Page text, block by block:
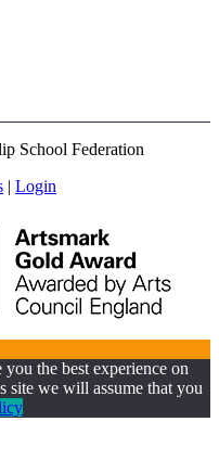
School Federation
| Login
the best experience on
site we will assume that you